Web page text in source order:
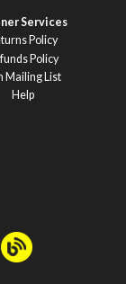
Services
Policy
Policy
Mailing List
Help